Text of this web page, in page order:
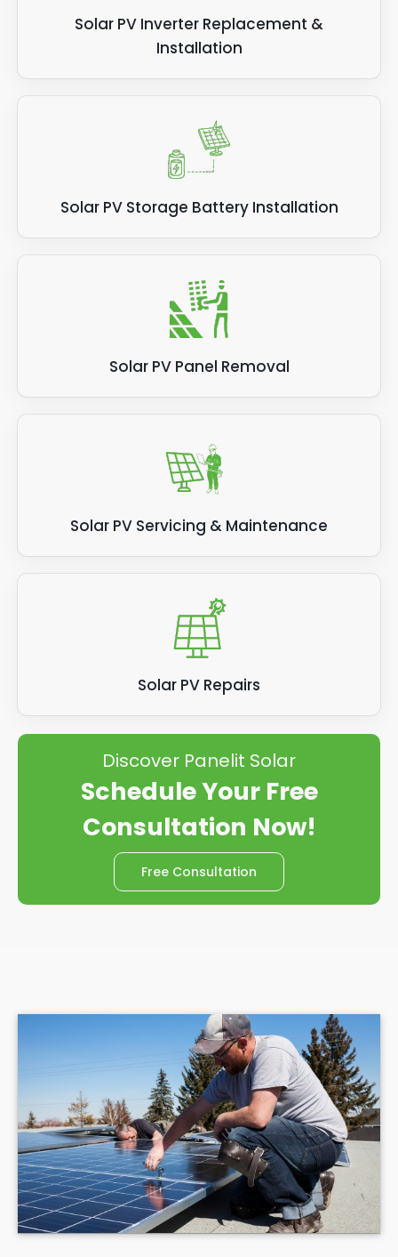
Solar PV Inverter Replacement &
Installation
Solar PV Storage Battery Installation
Solar PV Panel Removal
Solar PV Servicing & Maintenance
Solar PV Repairs
Discover Panelit Solar
Schedule Your Free
Consultation Now!
Free Consultation